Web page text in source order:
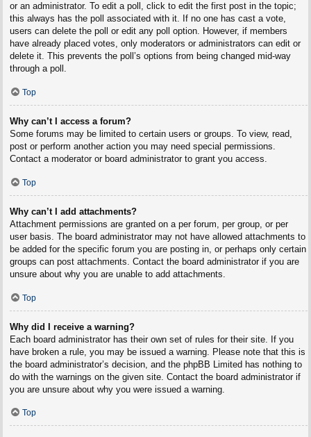
or an administrator. To edit a poll, click to edit the first post in the topic;
this always has the poll associated with it. If no one has cast a vote,
users can delete the poll or edit any poll option. However, if members
have already placed votes, only moderators or administrators can edit or
delete it. This prevents the poll’s options from being changed mid-way
through a poll.
Top
Why can’t I access a forum?
Some forums may be limited to certain users or groups. To view, read,
post or perform another action you may need special permissions.
Contact a moderator or board administrator to grant you access.
Top
Why can’t I add attachments?
Attachment permissions are granted on a per forum, per group, or per
user basis. The board administrator may not have allowed attachments to
be added for the specific forum you are posting in, or perhaps only certain
groups can post attachments. Contact the board administrator if you are
unsure about why you are unable to add attachments.
Top
Why did I receive a warning?
Each board administrator has their own set of rules for their site. If you
have broken a rule, you may be issued a warning. Please note that this is
the board administrator’s decision, and the phpBB Limited has nothing to
do with the warnings on the given site. Contact the board administrator if
you are unsure about why you were issued a warning.
Top